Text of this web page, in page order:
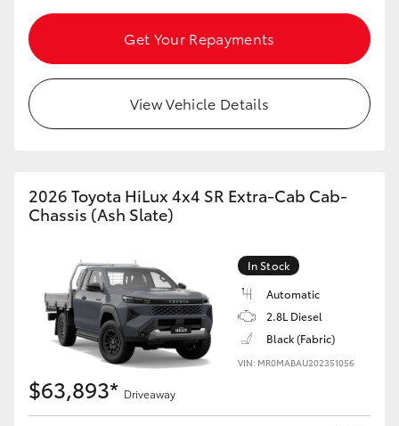
Toyota Warranty Advantage
Get Your Repayments
View Vehicle Details
2026 Toyota HiLux 4x4 SR Extra-Cab Cab-
Chassis (Ash Slate)
In Stock
Automatic
2.8L Diesel
Black (Fabric)
VIN: MR0MABAU202351056
$63,893* Driveaway